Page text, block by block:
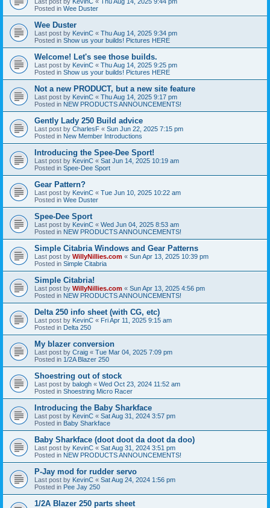
Posted in Wee Duster
Wee Duster
Last post by KevinC « Thu Aug 14, 2025 9:34 pm
Posted in Show us your builds! Pictures HERE
Welcome! Let's see those builds.
Last post by KevinC « Thu Aug 14, 2025 9:25 pm
Posted in Show us your builds! Pictures HERE
Not a new PRODUCT, but a new site feature
Last post by KevinC « Thu Aug 14, 2025 9:17 pm
Posted in NEW PRODUCTS ANNOUNCEMENTS!
Gently Lady 250 Build advice
Last post by CharlesF « Sun Jun 22, 2025 7:15 pm
Posted in New Member Introductions
Introducing the Spee-Dee Sport!
Last post by KevinC « Sat Jun 14, 2025 10:19 am
Posted in Spee-Dee Sport
Gear Pattern?
Last post by KevinC « Tue Jun 10, 2025 10:22 am
Posted in Wee Duster
Spee-Dee Sport
Last post by KevinC « Wed Jun 04, 2025 8:53 am
Posted in NEW PRODUCTS ANNOUNCEMENTS!
Simple Citabria Windows and Gear Patterns
Last post by WillyNillies.com « Sun Apr 13, 2025 10:39 pm
Posted in Simple Citabria
Simple Citabria!
Last post by WillyNillies.com « Sun Apr 13, 2025 4:56 pm
Posted in NEW PRODUCTS ANNOUNCEMENTS!
Delta 250 info sheet (with CG, etc)
Last post by KevinC « Fri Apr 11, 2025 9:15 am
Posted in Delta 250
My blazer conversion
Last post by Craig « Tue Mar 04, 2025 7:09 pm
Posted in 1/2A Blazer 250
Shoestring out of stock
Last post by balogh « Wed Oct 23, 2024 11:52 am
Posted in Shoestring Micro Racer
Introducing the Baby Sharkface
Last post by KevinC « Sat Aug 31, 2024 3:57 pm
Posted in Baby Sharkface
Baby Sharkface (doot doot da doot da doo)
Last post by KevinC « Sat Aug 31, 2024 3:51 pm
Posted in NEW PRODUCTS ANNOUNCEMENTS!
P-Jay mod for rudder servo
Last post by KevinC « Sat Aug 24, 2024 1:56 pm
Posted in Pee Jay 250
1/2A Blazer 250 parts sheet